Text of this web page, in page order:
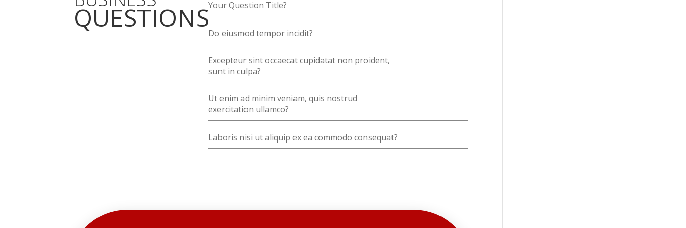
QUESTIONSYour Question Title?
Do eiusmod tempor incidit?
Excepteur sint occaecat cupidatat non proident,
sunt in culpa?
Ut enim ad minim veniam, quis nostrud
exercitation ullamco?
Laboris nisi ut aliquip ex ea commodo consequat?